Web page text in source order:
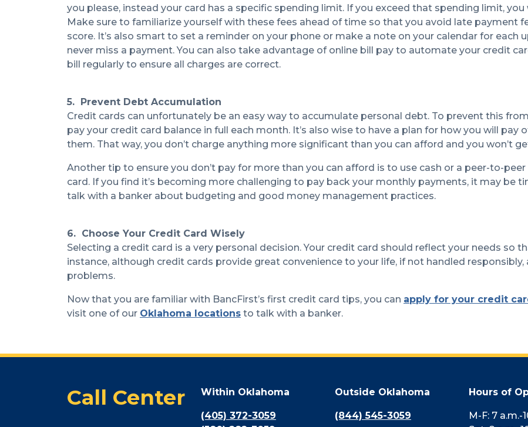
you please, instead your card has a specific spending limit. If you exceed that spending limit,
Make sure to familiarize yourself with these fees ahead of time so that you avoid late payment
score. It’s also smart to set a reminder on your phone or make a note on your calendar for each
never miss a payment. You can also take advantage of online bill pay to automate your credit
bill regularly to ensure all charges are correct.
5. Prevent Debt Accumulation
Credit cards can unfortunately be an easy way to accumulate personal debt. To prevent this
pay your credit card balance in full each month. It’s also wise to have a plan for how you will pay
them. That way, you don’t charge anything more significant than you can afford and you won’t
Another tip to ensure you don’t pay for more than you can afford is to use cash or a peer-to-
card. If you find it’s becoming more challenging to pay back your monthly payments, it may be
talk with a banker about budgeting and good money management practices.
6. Choose Your Credit Card Wisely
Selecting a credit card is a very personal decision. Your credit card should reflect your needs so
instance, although credit cards provide great convenience to your life, if not handled
problems.
Now that you are familiar with BancFirst’s first credit card tips, you can apply for your credit
visit one of our Oklahoma locations to talk with a banker.
Call Center Within Oklahoma
(405) 372-3059
Outside Oklahoma
(844) 545-3059
Hours of
M-F: 7 a.m.-